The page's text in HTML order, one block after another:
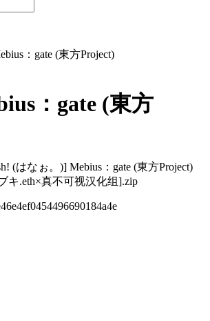
：gate (東方Project)
：gate (東方
(はなぉ。)] Mebius：gate (東方Project)
キ.eth×真不可视汉化组].zip